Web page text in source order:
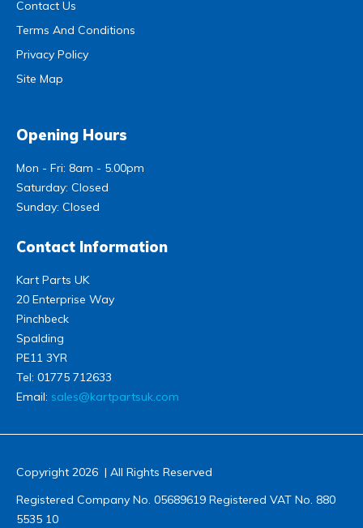
Contact Us
Terms And Conditions
Privacy Policy
Site Map
Opening Hours
Mon - Fri: 8am - 5.00pm
Saturday: Closed
Sunday: Closed
Contact Information
Kart Parts UK
20 Enterprise Way
Pinchbeck
Spalding
PE11 3YR
Tel: 01775 712633
Email: sales@kartpartsuk.com
Copyright 2026 | All Rights Reserved
Registered Company No. 05689619 Registered VAT No. 880
5535 10